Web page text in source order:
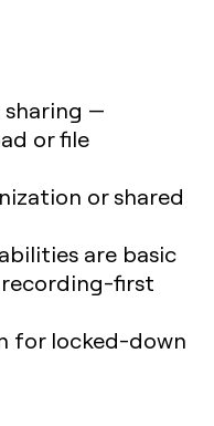
—
or file
or shared
are basic
first
for locked-down